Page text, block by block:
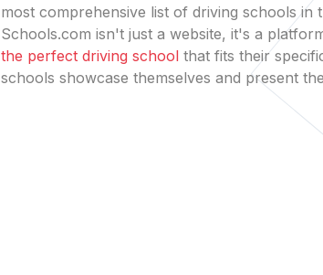
most comprehensive list of driving schools in
Schools.com isn't just a website, it's a
the perfect driving school that fits their
schools showcase themselves and present